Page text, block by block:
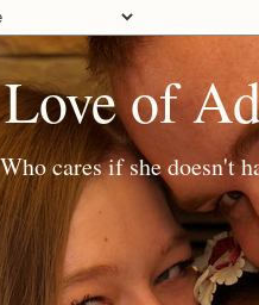
of
cares if she doesn't